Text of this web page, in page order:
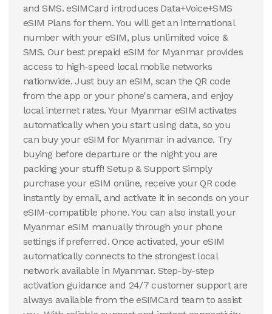
and SMS. eSIMCard introduces Data+Voice+SMS
eSIM Plans for them. You will get an international
number with your eSIM, plus unlimited voice &
SMS. Our best prepaid eSIM for Myanmar provides
access to high-speed local mobile networks
nationwide. Just buy an eSIM, scan the QR code
from the app or your phone's camera, and enjoy
local internet rates. Your Myanmar eSIM activates
automatically when you start using data, so you
can buy your eSIM for Myanmar in advance. Try
buying before departure or the night you are
packing your stuff! Setup & Support Simply
purchase your eSIM online, receive your QR code
instantly by email, and activate it in seconds on your
eSIM-compatible phone. You can also install your
Myanmar eSIM manually through your phone
settings if preferred. Once activated, your eSIM
automatically connects to the strongest local
network available in Myanmar. Step-by-step
activation guidance and 24/7 customer support are
always available from the eSIMCard team to assist